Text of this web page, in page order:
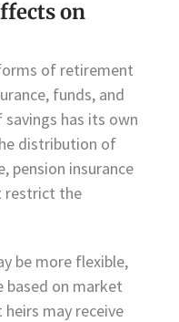
on
of retirement
funds, and
has its own
distribution of
pension insurance
restrict the
be more flexible,
based on market
may receive